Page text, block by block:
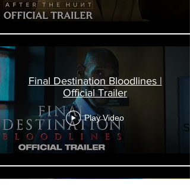
Final Destination Bloodlines |
Official Trailer
Play Video